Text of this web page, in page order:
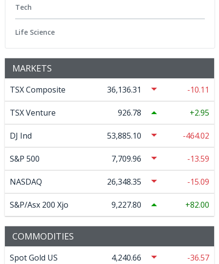
Tech
Life Science
MARKETS
TSX Composite 36,136.31 -10.11
TSX Venture 926.78 2.95
DJ Ind 53,885.10 -464.02
S&P 500 7,709.96 -13.59
NASDAQ 26,348.35 -15.09
S&P/Asx 200 Xjo 9,227.80 82.00
COMMODITIES
Spot Gold US 4,240.66 -36.57